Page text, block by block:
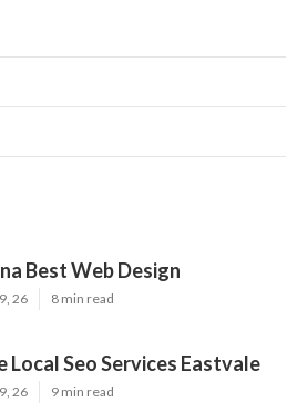
Best Web Design
26 8 min read
Seo Services Eastvale
26 9 min read